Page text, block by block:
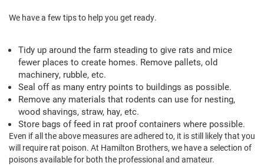
We have a few tips to help you get ready.
Tidy up around the farm steading to give rats and mice
fewer places to create homes. Remove pallets, old
machinery, rubble, etc.
Seal off as many entry points to buildings as possible.
Remove any materials that rodents can use for nesting,
wood shavings, straw, hay, etc.
Store bags of feed in rat proof containers where possible.
Even if all the above measures are adhered to, it is still likely that you
will require rat poison. At Hamilton Brothers, we have a selection of
poisons available for both the professional and amateur.